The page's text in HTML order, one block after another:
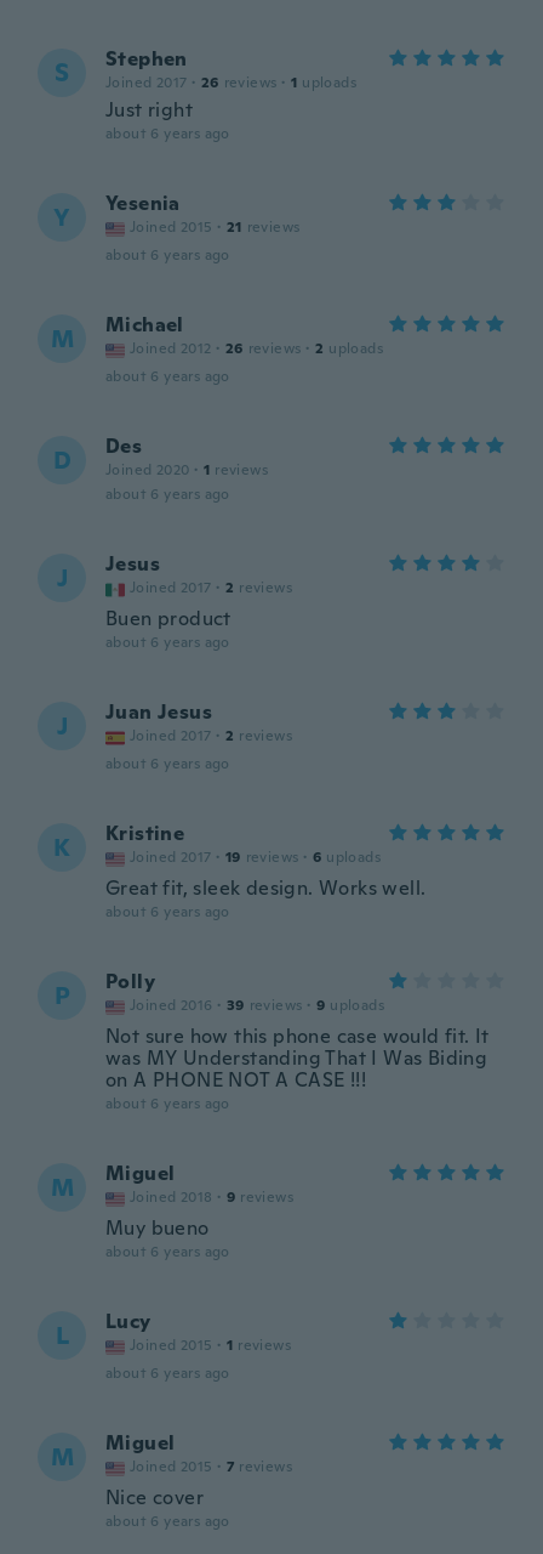
S Stephen
Joined 2017 · 26 reviews · 1 uploads
Just right
about 6 years ago
Y Yesenia
Joined 2015 · 21 reviews
about 6 years ago
M Michael
Joined 2012 · 26 reviews · 2 uploads
about 6 years ago
D Des
Joined 2020 · 1 reviews
about 6 years ago
J Jesus
Joined 2017 · 2 reviews
Buen product
about 6 years ago
J Juan Jesus
Joined 2017 · 2 reviews
about 6 years ago
K Kristine
Joined 2017 · 19 reviews · 6 uploads
Great fit, sleek design. Works well.
about 6 years ago
P Polly
Joined 2016 · 39 reviews · 9 uploads
Not sure how this phone case would fit. It
was MY Understanding That I Was Biding
on A PHONE NOT A CASE !!!
about 6 years ago
M Miguel
Joined 2018 · 9 reviews
Muy bueno
about 6 years ago
L Lucy
Joined 2015 · 1 reviews
about 6 years ago
M Miguel
Joined 2015 · 7 reviews
Nice cover
about 6 years ago